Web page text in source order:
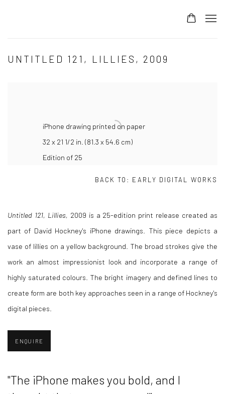
UNTITLED 121, LILLIES, 2009
iPhone drawing printed on paper
32 x 21 1/2 in. (81.3 x 54.6 cm)
Edition of 25
BACK TO: EARLY DIGITAL WORKS
Untitled 121, Lillies, 2009 is a 25-edition print release created as
part of David Hockney's iPhone drawings. This piece depicts a
vase of lillies on a yellow background. The broad strokes give the
work an almost impressionist look and incorporate a range of
highly saturated colours. The bright imagery and defined lines to
create form are both key approaches seen in a range of Hockney's
digital pieces.
ENQUIRE
"The iPhone makes you bold, and I